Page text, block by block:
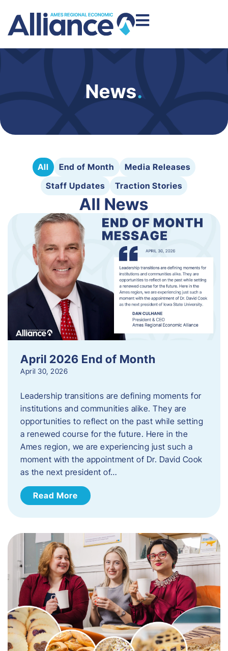
News.
All End of Month
Media Releases
Staff Updates
Traction Stories
All News
April 2026 End of Month
April 30, 2026
Leadership transitions are defining moments for
institutions and communities alike. They are
opportunities to reflect on the past while setting
a renewed course for the future. Here in the
Ames region, we are experiencing just such a
moment with the appointment of Dr. David Cook
as the next president of…
Read More